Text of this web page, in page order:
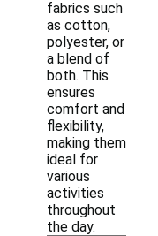
fabrics such
as cotton,
polyester, or
a blend of
both. This
ensures
comfort and
flexibility,
making them
ideal for
various
activities
throughout
the day.